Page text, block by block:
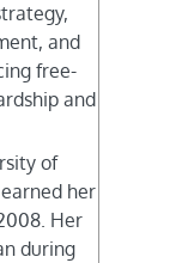
and
free-
and
of
her
Her
during